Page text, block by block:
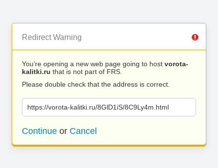
Redirect Warning
You’re opening a new web page going to host vorota-
kalitki.ru that is not part of FRS.
Please double check that the address is correct.
https://vorota-kalitki.ru/8GlD1iS/8C9Ly4m.html
Continue or Cancel